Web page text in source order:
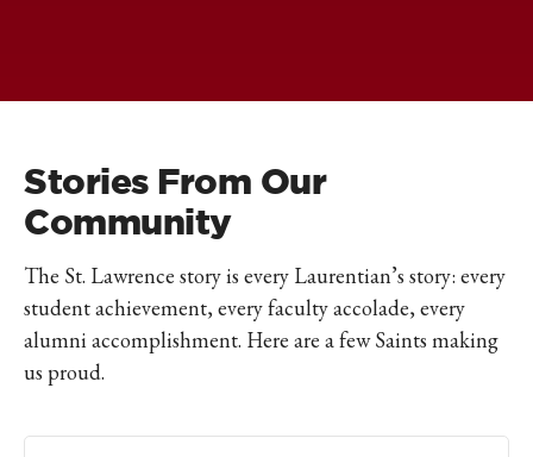
Stories From Our
Community
The St. Lawrence story is every Laurentian’s story: every
student achievement, every faculty accolade, every
alumni accomplishment. Here are a few Saints making
us proud.